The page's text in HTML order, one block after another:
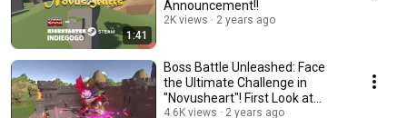
1:41
Announcement!!
2K views 2 years ago
Boss Battle Unleashed: Face
the Ultimate Challenge in
"Novusheart"! First Look at
Gameplay
4.6K views 2 years ago